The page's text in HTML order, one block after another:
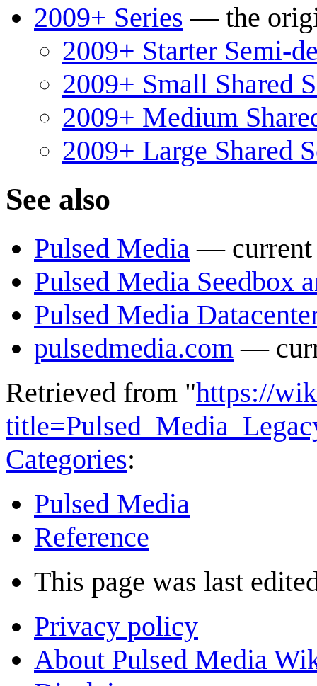
2009+ Series — the
2009+ Starter Semi-
2009+ Small Shared
2009+ Medium
2009+ Large Shared
See also
Pulsed Media — current
Pulsed Media Seedbox
Pulsed Media
pulsedmedia.com —
Retrieved from "https://
Categories:
Pulsed Media
Reference
This page was last
Privacy policy
About Pulsed Media